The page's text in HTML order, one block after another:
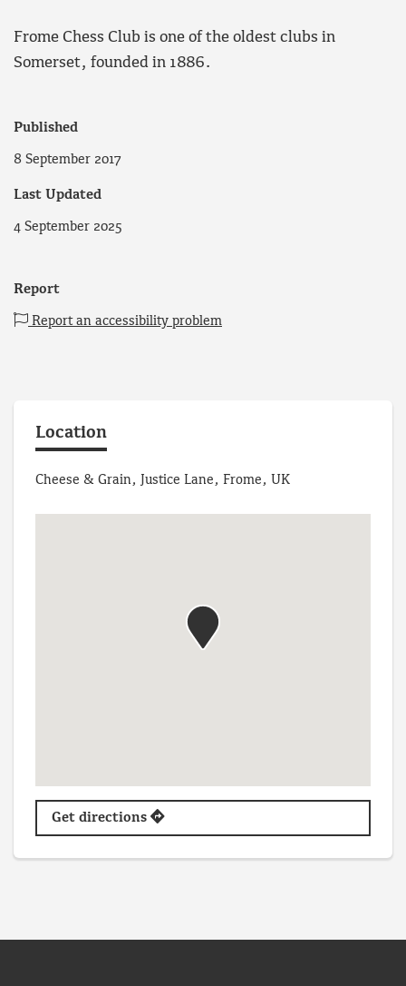
Frome Chess Club is one of the oldest clubs in
Somerset, founded in 1886.
Published
8 September 2017
Last Updated
4 September 2025
Report
Report an accessibility problem
Location
Cheese & Grain, Justice Lane, Frome, UK
Get directions